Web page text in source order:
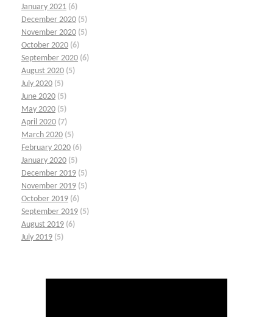
January 2021 (6)
December 2020 (5)
November 2020 (5)
October 2020 (6)
September 2020 (6)
August 2020 (5)
July 2020 (5)
June 2020 (5)
May 2020 (5)
April 2020 (7)
March 2020 (5)
February 2020 (6)
January 2020 (5)
December 2019 (5)
November 2019 (5)
October 2019 (6)
September 2019 (5)
August 2019 (6)
July 2019 (5)